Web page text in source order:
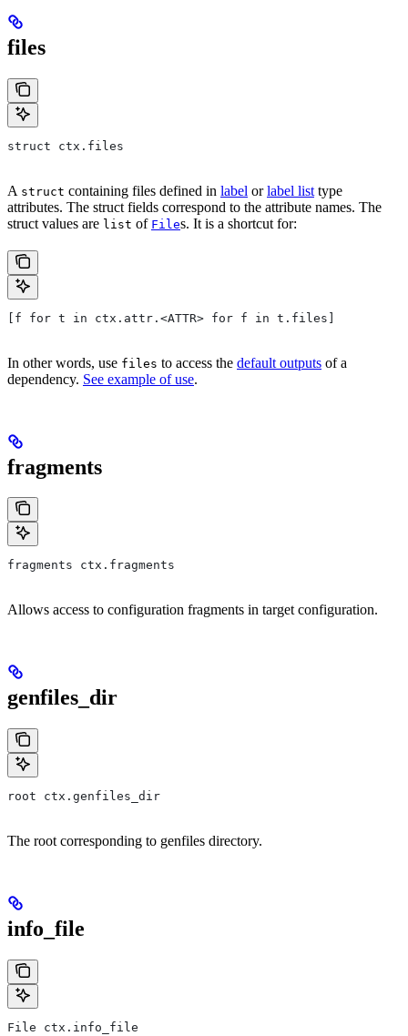
files
struct ctx.files
A struct containing files defined in label orlabel list type
attributes. The struct fields correspond to the attribute names. The
struct values are list of Files. It is a shortcut for:
[f for t in ctx.attr.<ATTR> for f in t.files]
In other words, use files to access the default outputs of a
dependency. See example of use.
fragments
fragments ctx.fragments
Allows access to configuration fragments in target configuration.
genfiles_dir
root ctx.genfiles_dir
The root corresponding to genfiles directory.
info_file
File ctx.info_file